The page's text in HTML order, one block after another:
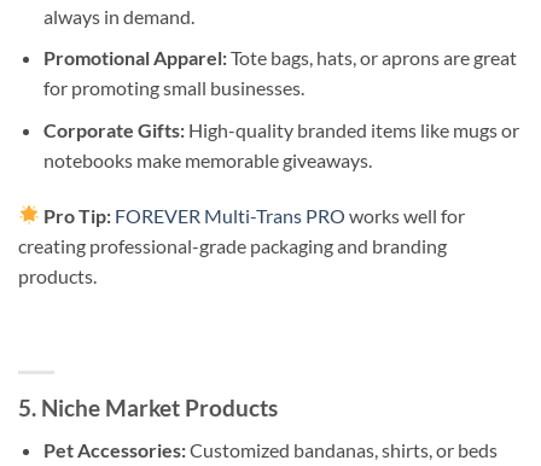
always in demand.
Promotional Apparel:Tote bags, hats, or aprons are great
for promoting small businesses.
Corporate Gifts:High-quality branded items like mugs or
notebooks make memorable giveaways.
Pro Tip: FOREVER Multi-Trans PRO works well for
creating professional-grade packaging and branding
products.
5. Niche Market Products
Pet Accessories:Customized bandanas, shirts, or beds